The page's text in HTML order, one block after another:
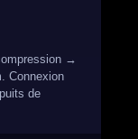
→
Connexion
de